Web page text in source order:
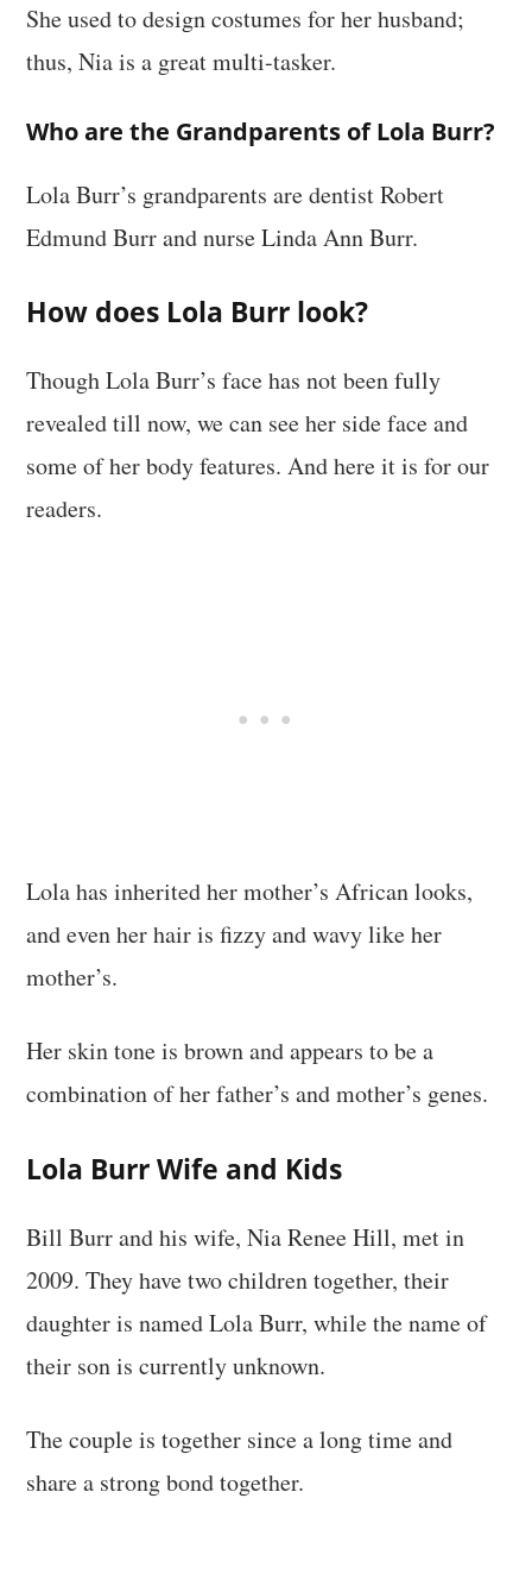
She used to design costumes for her husband;
thus, Nia is a great multi-tasker.
Who are the Grandparents of Lola Burr?
Lola Burr’s grandparents are dentist Robert
Edmund Burr and nurse Linda Ann Burr.
How does Lola Burr look?
Though Lola Burr’s face has not been fully
revealed till now, we can see her side face and
some of her body features. And here it is for our
readers.
Lola has inherited her mother’s African looks,
and even her hair is fizzy and wavy like her
mother’s.
Her skin tone is brown and appears to be a
combination of her father’s and mother’s genes.
Lola Burr Wife and Kids
Bill Burr and his wife, Nia Renee Hill, met in
2009. They have two children together, their
daughter is named Lola Burr, while the name of
their son is currently unknown.
The couple is together since a long time and
share a strong bond together.